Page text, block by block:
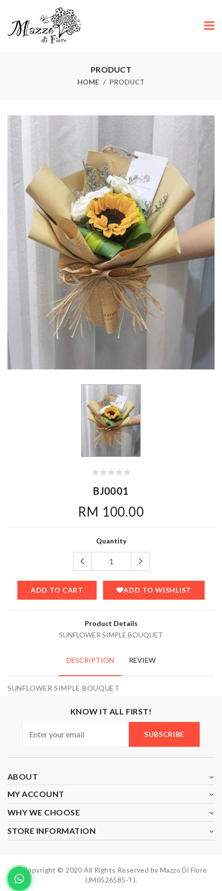
PRODUCT
HOME PRODUCT
BJ0001
RM 100.00
Quantity
ADD TO CART ADD TO WISHLIST
Product Details
SUNFLOWER SIMPLE BOUQUET
DESCRIPTION REVIEW
SUNFLOWER SIMPLE BOUQUET
KNOW IT ALL FIRST!
SUBSCRIBE
ABOUT
MY ACCOUNT
WHY WE CHOOSE
STORE INFORMATION
Copyright © 2020 All Rights Reserved by Mazzo Di Fiore
(JM0526585-T).